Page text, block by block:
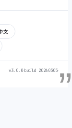
文
v3.0.0‧build 20260505‧